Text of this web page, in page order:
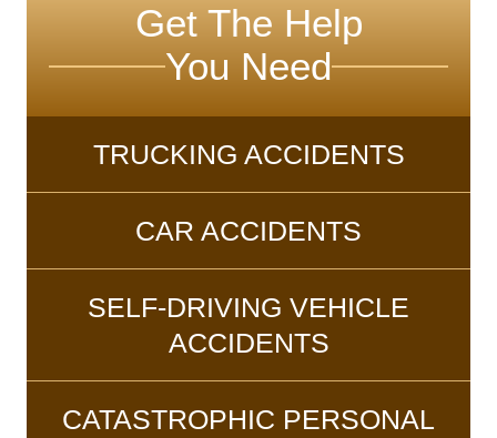
Get The Help
You Need
TRUCKING ACCIDENTS
CAR ACCIDENTS
SELF-DRIVING VEHICLE
ACCIDENTS
CATASTROPHIC PERSONAL